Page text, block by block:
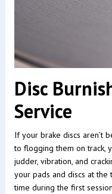
Disc
Service
If your brake discs aren’t
to flogging them on track,
judder, vibration, and
your pads and discs at the
time during the first